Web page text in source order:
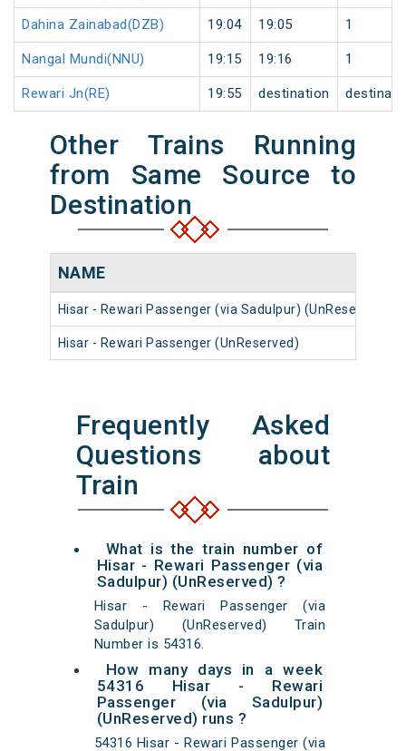
Dahina Zainabad(DZB) 19:04 19:05 1
Nangal Mundi(NNU) 19:15 19:16 1
Rewari Jn(RE) 19:55 destination
Other Trains Running
from Same Source to
Destination
NAME
Hisar - Rewari Passenger (via Sadulpur) (UnReserved)
Hisar - Rewari Passenger (UnReserved)
Frequently Asked
Questions about
Train
What is the train number of
Hisar - Rewari Passenger (via
Sadulpur) (UnReserved) ?
Hisar - Rewari Passenger (via
Sadulpur) (UnReserved) Train
Number is 54316.
How many days in a week
54316 Hisar - Rewari
Passenger (via Sadulpur)
(UnReserved) runs ?
54316 Hisar - Rewari Passenger (via